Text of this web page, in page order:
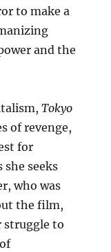
to make a
and the
Tokyo
of revenge,
for
she seeks
who was
the film,
struggle to